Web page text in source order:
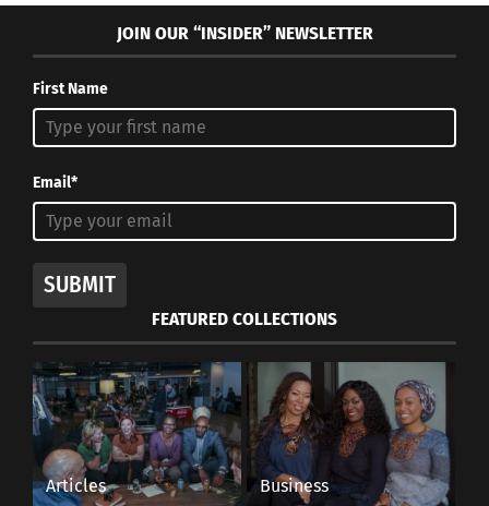
JOIN OUR “INSIDER” NEWSLETTER
First Name
Email*
SUBMIT
FEATURED COLLECTIONS
Articles Business